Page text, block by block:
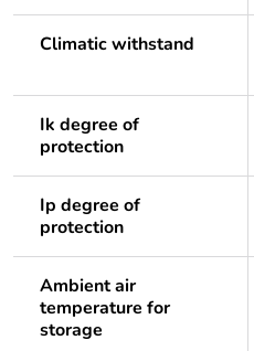
Climatic withstand
Ik degree of
protection
Ip degree of
protection
Ambient air
temperature for
storage